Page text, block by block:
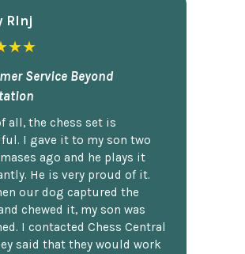
Rlnj
Service Beyond
all, the chess set is
I gave it to my son two
ago and he plays it
He is very proud of it.
our dog captured the
chewed it, my son was
I contacted Chess Central
said that they would work